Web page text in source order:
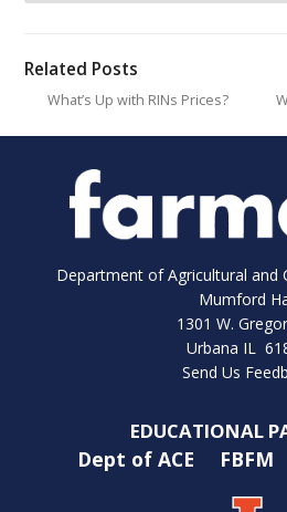
Related Posts
What’s Up with RINs Prices?
Department of Agricultural and
Mumford
1301 W.
Urbana IL
Send Us
EDUCATIONAL
Dept of ACE FBFM